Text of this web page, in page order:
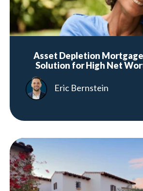
Asset Depletion
Solution for High Net
Eric Bernstein